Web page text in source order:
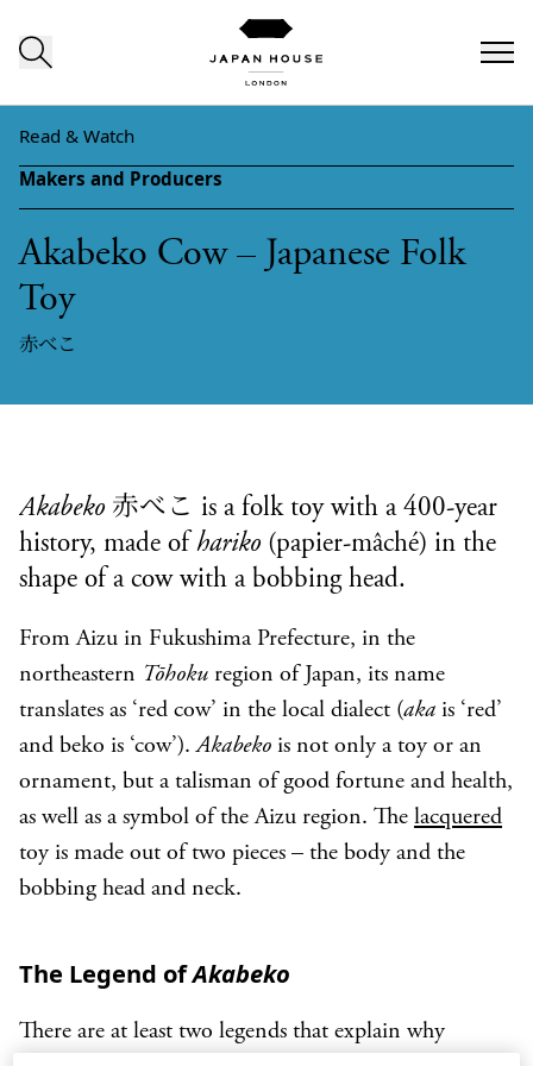
Read & Watch
Makers and Producers
Akabeko Cow – Japanese Folk
Toy
赤べこ
Akabeko 赤べこ is a folk toy with a 400-year
history, made of hariko (papier-mâché) in the
shape of a cow with a bobbing head.
From Aizu in Fukushima Prefecture, in the
northeastern Tōhoku region of Japan, its name
translates as ‘red cow’ in the local dialect (aka is ‘red’
and beko is ‘cow’).Akabeko is not only a toy or an
ornament, but a talisman of good fortune and health,
as well as a symbol of the Aizu region. The lacquered
toy is made out of two pieces – the body and the
bobbing head and neck.
The Legend ofAkabeko
There are at least two legends that explain why